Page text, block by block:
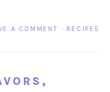
A COMMENT · RECIPES